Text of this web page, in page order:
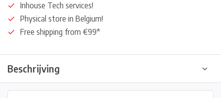
Inhouse Tech services!
Physical store in Belgium!
Free shipping from €99*
Beschrijving